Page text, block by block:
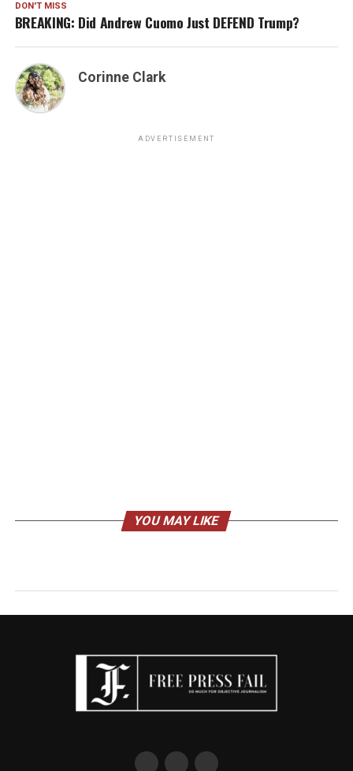
DON'T MISS
BREAKING: Did Andrew Cuomo Just DEFEND Trump?
Corinne Clark
ADVERTISEMENT
YOU MAY LIKE